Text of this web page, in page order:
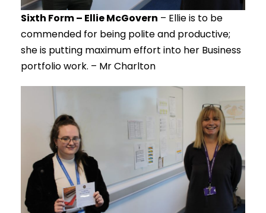
Sixth Form – Ellie McGovern – Ellie is to be
commended for being polite and productive;
she is putting maximum effort into her Business
portfolio work. – Mr Charlton